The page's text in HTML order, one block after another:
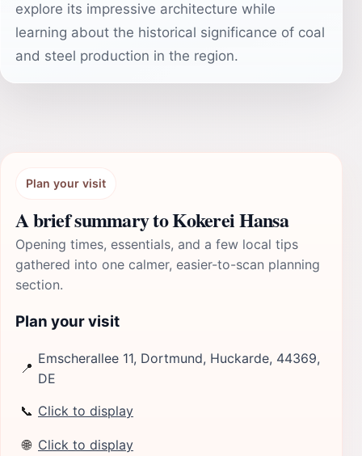
explore its impressive architecture while
learning about the historical significance of coal
and steel production in the region.
Plan your visit
A brief summary to Kokerei Hansa
Opening times, essentials, and a few local tips
gathered into one calmer, easier-to-scan planning
section.
Plan your visit
📍
Emscherallee 11, Dortmund, Huckarde, 44369,
DE
📞 Click to display
🌐 Click to display